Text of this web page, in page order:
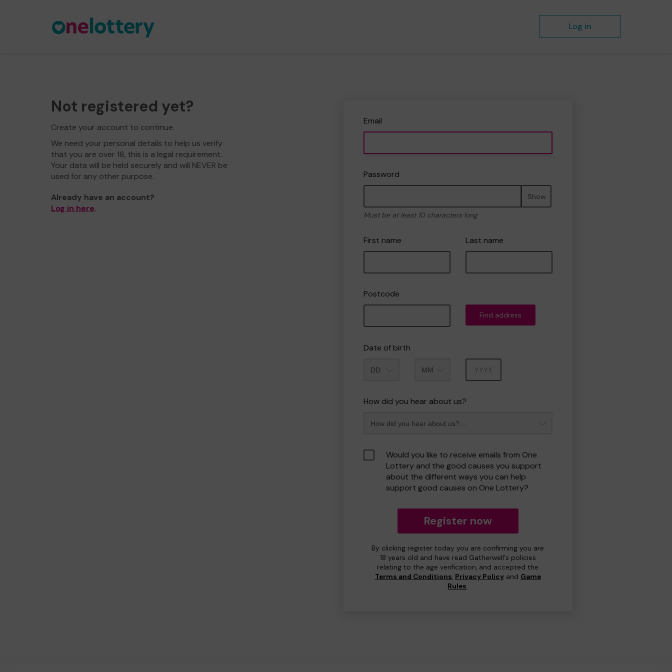
Log in
Not registered yet?
Create your account to continue.
We need your personal details to help us verify
that you are over 18, this is a legal requirement.
Your data will be held securely and will NEVER be
used for any other purpose.
Already have an account?
Log in here.
Email
Password
Show
Must be at least 10 characters long
First name Last name
Postcode
Find address
Date of birth
How did you hear about us?
Would you like to receive emails from One
Lottery and the good causes you support
about the different ways you can help
support good causes on One Lottery?
Register now
By clicking register today you are confirming you are
18 years old and have read Gatherwell's policies
relating to the age verification, and accepted the
Terms and Conditions, Privacy Policyand Game
Rules.